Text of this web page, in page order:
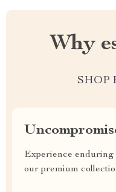
Why
SHOP
Experience
our premium